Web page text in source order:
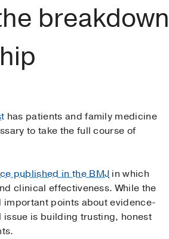
has patients and family medicine
to take the full course of
published in the BMJ in which
clinical effectiveness. While the
points about evidence-
is building trusting, honest